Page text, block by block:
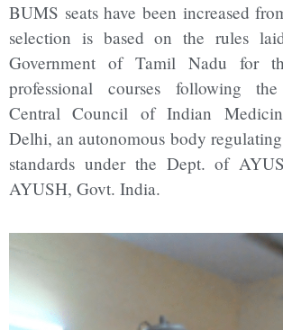
BUMS seats have been increased
selection is based on the rules
Government of Tamil Nadu for
professional courses following
Central Council of Indian
Delhi, an autonomous body
standards under the Dept. of
AYUSH, Govt. India.